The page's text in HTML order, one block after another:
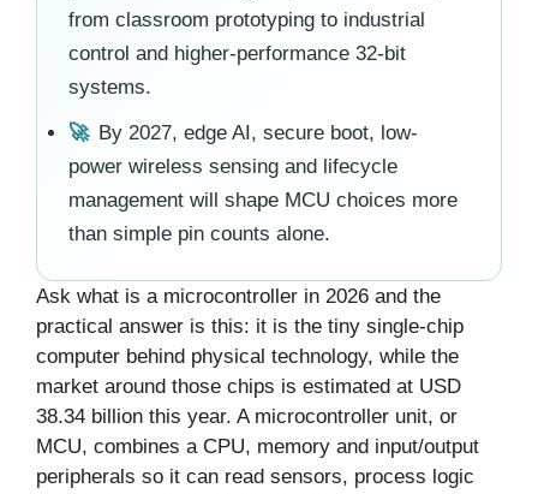
from classroom prototyping to industrial
control and higher-performance 32-bit
systems.
🚀 By 2027, edge AI, secure boot, low-
power wireless sensing and lifecycle
management will shape MCU choices more
than simple pin counts alone.
Ask what is a microcontroller in 2026 and the
practical answer is this: it is the tiny single-chip
computer behind physical technology, while the
market around those chips is estimated at USD
38.34 billion this year. A microcontroller unit, or
MCU, combines a CPU, memory and input/output
peripherals so it can read sensors, process logic